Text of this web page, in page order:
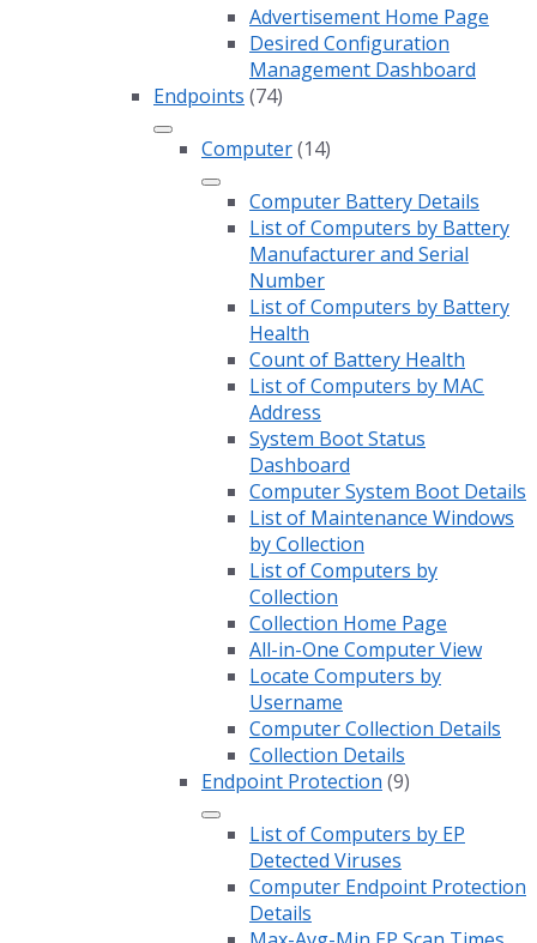
Advertisement Home Page
Desired Configuration
Management Dashboard
Endpoints (74)
Computer(14)
Computer Battery Details
List of Computers by Battery
Manufacturer and Serial
Number
List of Computers by Battery
Health
Count of Battery Health
List of Computers by MAC
Address
System Boot Status
Dashboard
Computer System Boot Details
List of Maintenance Windows
by Collection
List of Computers by
Collection
Collection Home Page
All-in-One Computer View
Locate Computers by
Username
Computer Collection Details
Collection Details
Endpoint Protection (9)
List of Computers by EP
Detected Viruses
Computer Endpoint Protection
Details